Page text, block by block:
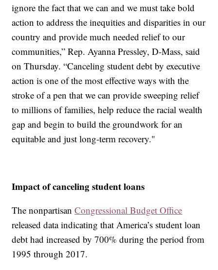
ignore the fact that we can and we must take bold
action to address the inequities and disparities in our
country and provide much needed relief to our
communities,” Rep. Ayanna Pressley, D-Mass, said
on Thursday. “Canceling student debt by executive
action is one of the most effective ways with the
stroke of a pen that we can provide sweeping relief
to millions of families, help reduce the racial wealth
gap and begin to build the groundwork for an
equitable and just long-term recovery."
Impact of canceling student loans
The nonpartisanCongressional Budget Office
released data indicating that America’s student loan
debt had increased by 700% during the period from
1995 through 2017.